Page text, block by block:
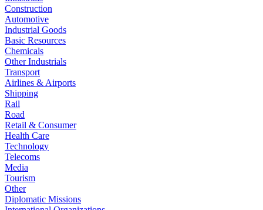
Construction
Automotive
Industrial Goods
Basic Resources
Chemicals
Other Industrials
Transport
Airlines & Airports
Shipping
Rail
Road
Retail & Consumer
Health Care
Technology
Telecoms
Media
Tourism
Other
Diplomatic Missions